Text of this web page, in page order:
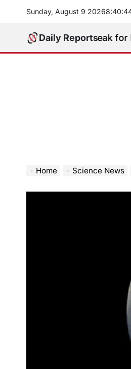
content
Sunday, August 9 20268:40:
Daily Reports
Will Speak for Indigenous
Home Science News